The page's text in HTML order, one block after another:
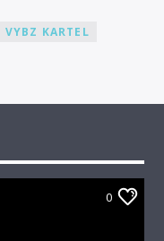
VYBZ KARTEL
0